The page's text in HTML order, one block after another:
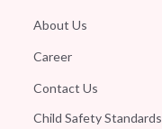
About Us
Career
Contact Us
Child Safety Standards